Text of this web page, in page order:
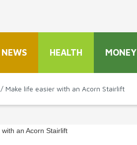
NEWS HEALTH MONEY
/ Make life easier with an Acorn Stairlift